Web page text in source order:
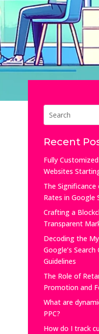
Recent
Fully
Websites
The
Rates in Google
Crafting a
Transparent
Decoding the
Google’s
Guidelines
The Role of
Promotion and
What are
PPC?
How do I track